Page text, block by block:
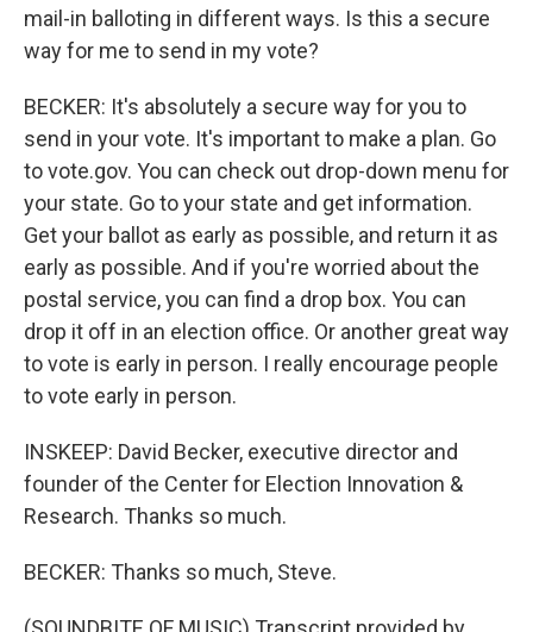
mail-in balloting in different ways. Is this a secure
way for me to send in my vote?
BECKER: It's absolutely a secure way for you to
send in your vote. It's important to make a plan. Go
to vote.gov. You can check out drop-down menu for
your state. Go to your state and get information.
Get your ballot as early as possible, and return it as
early as possible. And if you're worried about the
postal service, you can find a drop box. You can
drop it off in an election office. Or another great way
to vote is early in person. I really encourage people
to vote early in person.
INSKEEP: David Becker, executive director and
founder of the Center for Election Innovation &
Research. Thanks so much.
BECKER: Thanks so much, Steve.